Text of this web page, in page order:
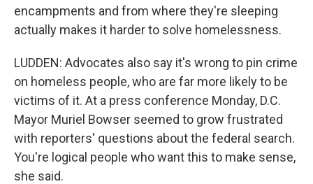
encampments and from where they're sleeping
actually makes it harder to solve homelessness.
LUDDEN: Advocates also say it's wrong to pin crime
on homeless people, who are far more likely to be
victims of it. At a press conference Monday, D.C.
Mayor Muriel Bowser seemed to grow frustrated
with reporters' questions about the federal search.
You're logical people who want this to make sense,
she said.